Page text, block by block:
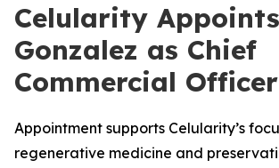
Celularity
Gonzalez as Chief
Commercial Officer
Appointment supports Celularity’s
regenerative medicine and